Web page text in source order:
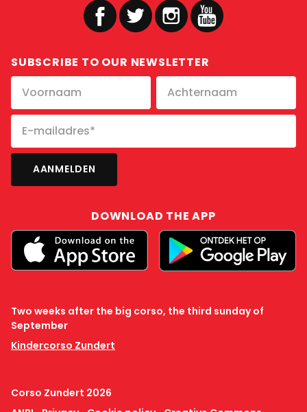
SUBSCRIBE TO OUR NEWSLETTER
DOWNLOAD THE APP
Two weeks after the big corso, the third sunday of
September
Kindercorso Zundert
Corso Zundert 2026